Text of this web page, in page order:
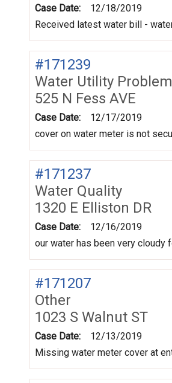
Case Date:
12/18/2019
Received latest water bill -
#171239
Water Utility
525 N Fess AVE
Case Date:
12/17/2019
cover on water meter is not
#171237
Water Quality
1320 E Elliston DR
Case Date:
12/16/2019
our water has been very cloudy
#171207
Other
1023 S Walnut ST
Case Date:
12/13/2019
Missing water meter cover at